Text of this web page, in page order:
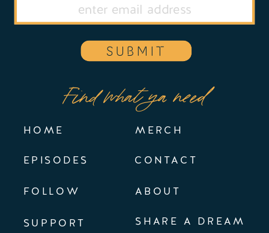
EPISODES
FOLLOW
Find what ya need
MERCH
SUPPORT SHARE A DREAM
CONTACT
HOME
SUBMIT
ABOUT